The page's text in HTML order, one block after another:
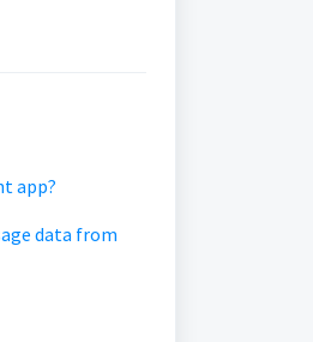
app?
data from